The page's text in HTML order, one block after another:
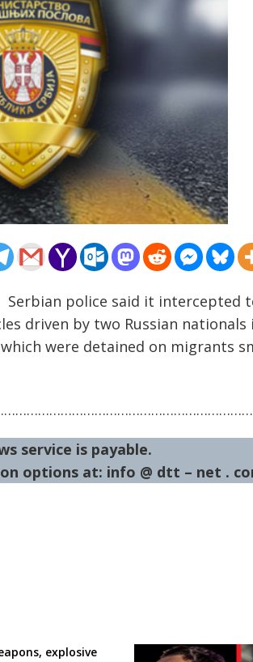
Serbian police said it intercepted
driven by two Russian nationals
were detained on migrants
service is payable.
options at: info @ dtt – net .
explosive